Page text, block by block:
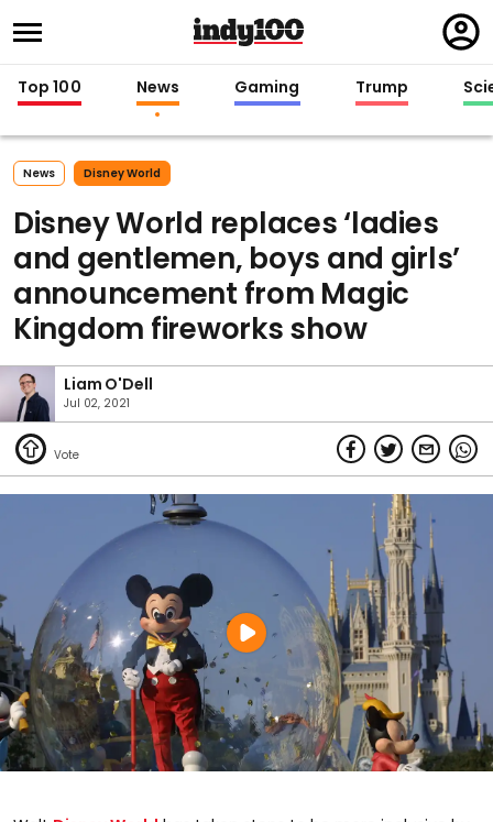
in
Top 100 News Gaming Trump
News Disney World
Disney World replaces ‘ladies
and gentlemen, boys and girls’
announcement from Magic
Kingdom fireworks show
Liam O'Dell
Jul 02, 2021